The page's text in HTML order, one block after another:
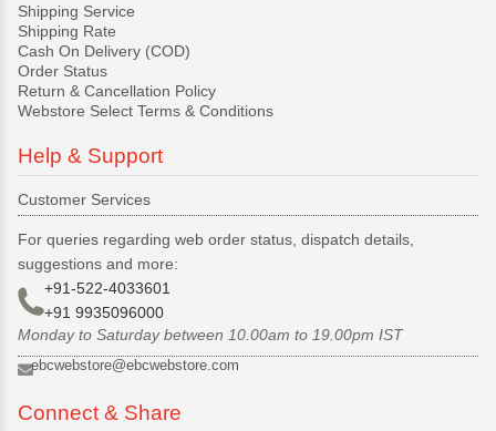
Shipping Service
Shipping Rate
Cash On Delivery (COD)
Order Status
Return & Cancellation Policy
Webstore Select Terms & Conditions
Help & Support
Customer Services
For queries regarding web order status, dispatch details,
suggestions and more:
+91-522-4033601
+91 9935096000
Monday to Saturday between 10.00am to 19.00pm IST
ebcwebstore@ebcwebstore.com
Connect & Share